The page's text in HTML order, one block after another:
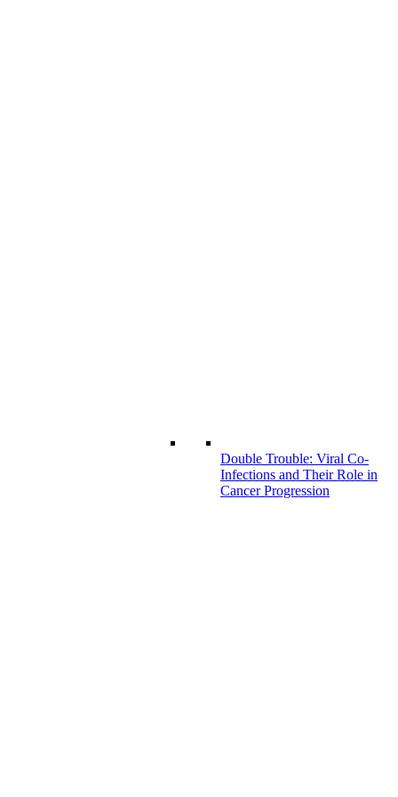
Double Trouble: Viral Co-
Infections and Their Role in
Cancer Progression